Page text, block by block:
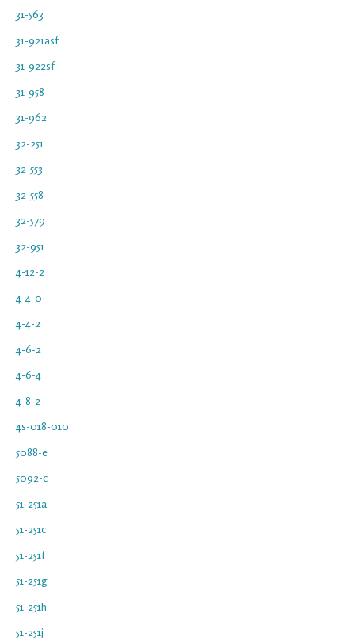
31-563
31-921asf
31-922sf
31-958
31-962
32-251
32-553
32-558
32-579
32-951
4-12-2
4-4-0
4-4-2
4-6-2
4-6-4
4-8-2
4s-018-010
5088-e
5092-c
51-251a
51-251c
51-251f
51-251g
51-251h
51-251j